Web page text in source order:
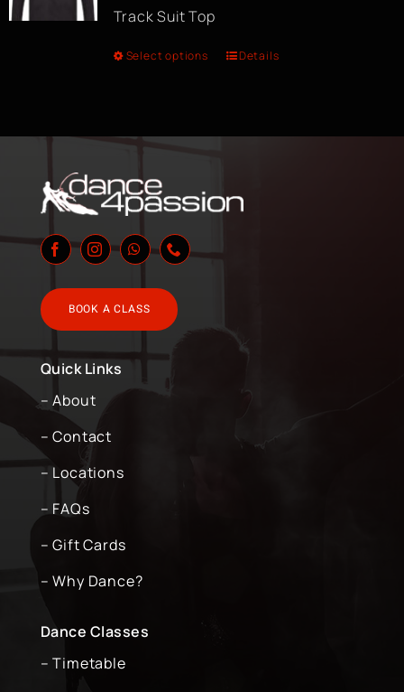
Track Suit Top
Select options Details
BOOK A CLASS
Quick Links
– About
– Contact
– Locations
– FAQs
– Gift Cards
– Why Dance?
Dance Classes
– Timetable